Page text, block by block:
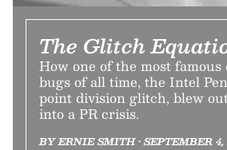
The Glitch
How one of the most
bugs of all time, the Intel
point division glitch, blew
into a PR crisis.
BY ERNIE SMITH • SEPTEMBER